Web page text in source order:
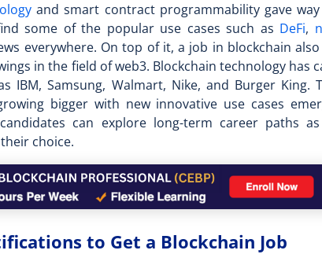
and smart contract programmability gave
some of the popular use cases such as DeFi,
everywhere. On top of it, a job in blockchain
in the field of web3. Blockchain technology has
IBM, Samsung, Walmart, Nike, and Burger King.
bigger with new innovative use cases
can explore long-term career paths
choice.
to Get a Blockchain Job